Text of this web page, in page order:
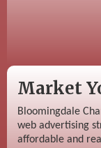
Market
Bloomingdale
web advertising
affordable and